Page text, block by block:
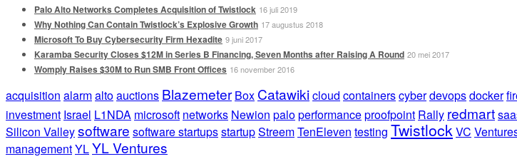
Palo Alto Networks Completes Acquisition of Twistlock 16 juli 2019
Why Nothing Can Contain Twistlock’s Explosive Growth 17 augustus 2018
Microsoft To Buy Cybersecurity Firm Hexadite 9 juni 2017
Karamba Security Closes $12M in Series B Financing, Seven Months after Raising A Round 20 mei 2017
Womply Raises $30M to Run SMB Front Offices 16 november 2016
acquisition alarmaltoauctions Blazemeter Box Catawikicloud containerscyberdevopsdocker
investment Israel L1NDA microsoft networks Newion paloperformanceproofpoint Rally redmart
Silicon Valleysoftware software startupsstartupStreemTenEleven testing TwistlockVC
managementYLYL Ventures